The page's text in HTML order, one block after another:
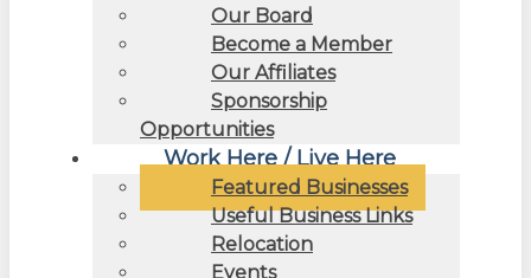
Our Board
Become a Member
Our Affiliates
Sponsorship
Opportunities
Work Here / Live Here
Featured Businesses
Useful Business Links
Relocation
Events